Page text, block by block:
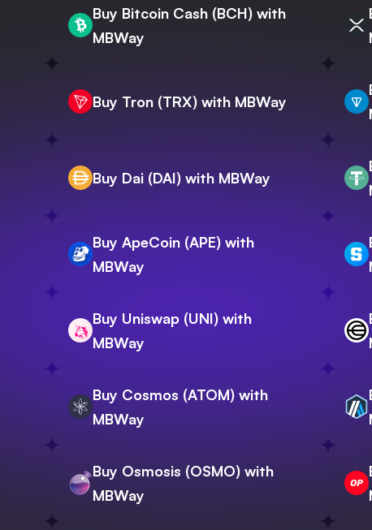
Buy Bitcoin Cash (BCH) with
MBWay
Buy Tron (TRX) with MBWay
Buy Dai (DAI) with MBWay
Buy ApeCoin (APE) with
MBWay
Buy Uniswap (UNI) with
MBWay
Buy Cosmos (ATOM) with
MBWay
Buy Osmosis (OSMO) with
MBWay